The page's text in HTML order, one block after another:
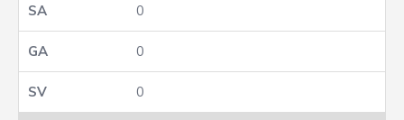
0
0
0